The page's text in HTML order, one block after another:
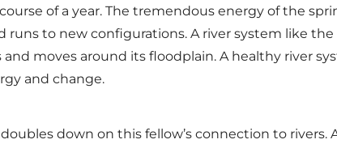
of a year. The tremendous energy of the
runs to new configurations. A river system like
moves around its floodplain. A healthy river
and change.
doubles down on this fellow’s connection to rivers.